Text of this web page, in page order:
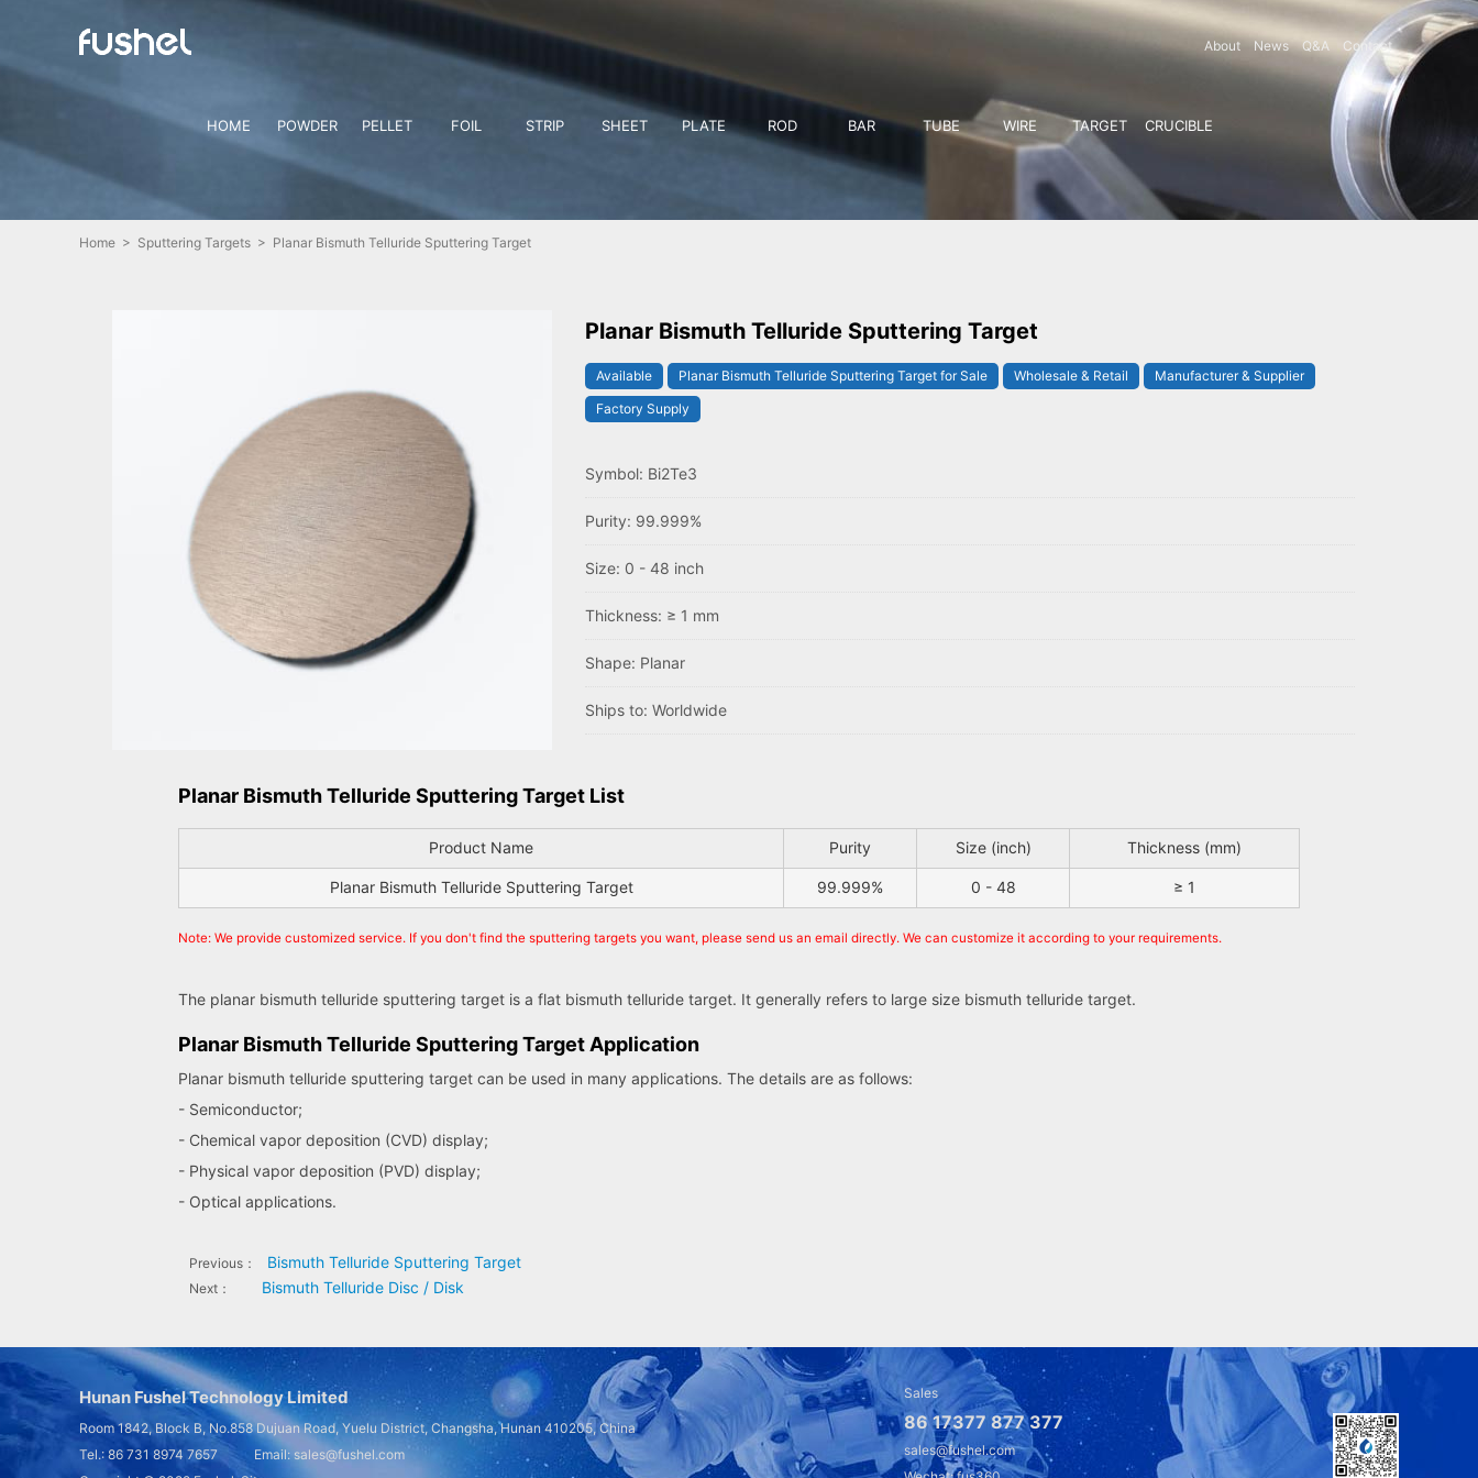
About News Q&A Contact
HOME POWDER PELLET FOIL STRIP SHEET PLATE ROD BAR TUBE WIRE TARGET CRUCIBLE
Home > Sputtering Targets > Planar Bismuth Telluride Sputtering Target
Planar Bismuth Telluride Sputtering Target
Available Planar Bismuth Telluride Sputtering Target for Sale Wholesale & Retail
Manufacturer & Supplier
Factory Supply
Symbol: Bi2Te3
Purity: 99.999%
Size: 0 - 48 inch
Thickness: ≥ 1 mm
Shape: Planar
Ships to: Worldwide
Planar Bismuth Telluride Sputtering Target List
Product Name Purity Size (inch) Thickness (mm)
Planar Bismuth Telluride Sputtering Target 99.999% 0 - 48 ≥ 1
Note: We provide customized service. If you don't find the sputtering targets you want, please send us an email directly. We can customize it according to your requirements.
The planar bismuth telluride sputtering target is a flat bismuth telluride target. It generally refers to large size bismuth telluride target.
Planar Bismuth Telluride Sputtering Target Application
Planar bismuth telluride sputtering target can be used in many applications. The details are as follows:
- Semiconductor;
- Chemical vapor deposition (CVD) display;
- Physical vapor deposition (PVD) display;
- Optical applications.
Previous： Bismuth Telluride Sputtering Target
Next： Bismuth Telluride Disc / Disk
Hunan Fushel Technology Limited
Room 1842, Block B, No.858 Dujuan Road, Yuelu District, Changsha, Hunan 410205, China
Tel.: 86 731 8974 7657 Email: sales@fushel.com
Sales
86 17377 877 377
sales@fushel.com